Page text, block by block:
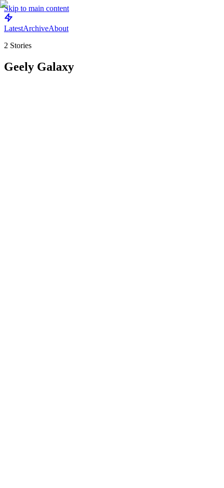
Skip to main content
LatestArchiveAbout
2 Stories
Geely Galaxy